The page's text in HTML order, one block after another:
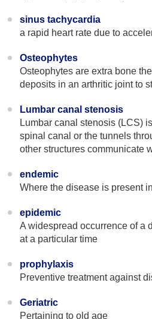
sinus tachycardia
a rapid heart rate due to
Osteophytes
Osteophytes are extra bone
deposits in an arthritic joint to
Lumbar canal stenosis
Lumbar canal stenosis (LCS)
spinal canal or the tunnels
other structures communicate
endemic
Where the disease is present
epidemic
A widespread occurrence of a
at a particular time
prophylaxis
Preventive treatment against
Geriatric
Pertaining to old age